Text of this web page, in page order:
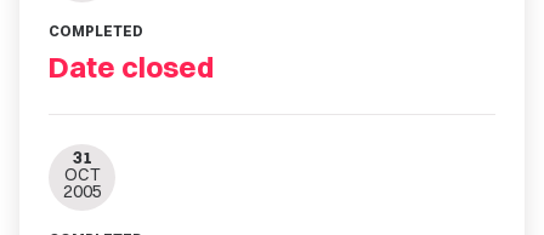
COMPLETED
Date closed
31
OCT
2005